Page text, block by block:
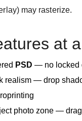
may rasterize.
at
PSD — no locked
realism — drop
photo zone —